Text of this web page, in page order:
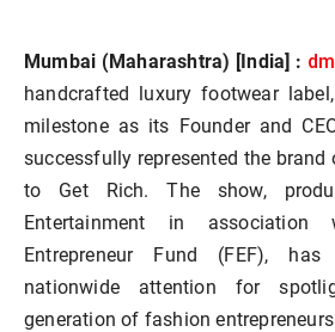
Mumbai (Maharashtra) [India] :
handcrafted luxury footwear
milestone as its Founder and
successfully represented the brand
to Get Rich. The show,
Entertainment in
Entrepreneur Fund (FEF), has
nationwide attention for
generation of fashion